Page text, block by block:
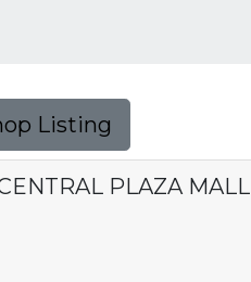
Listing
PLAZA MALL